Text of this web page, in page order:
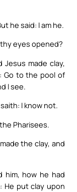
he said: I am he.
eyes opened?
made clay,
Go to the pool of
I see.
I know not.
Pharisees.
the clay, and
him, how he had
He put clay upon